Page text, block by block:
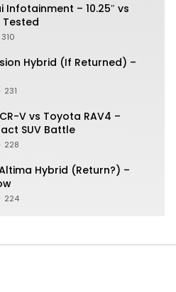
Infotainment – 10.25″ vs
Tested
310
Hybrid (If Returned) –
231
V vs Toyota RAV4 –
SUV Battle
228
Hybrid (Return?) –
224